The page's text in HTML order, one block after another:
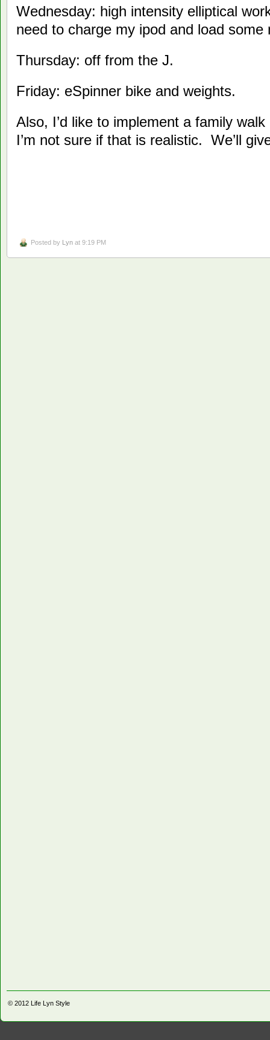
Wednesday: high intensity elliptical
need to charge my ipod and load some
Thursday: off from the J.
Friday: eSpinner bike and weights.
Also, I’d like to implement a family
I’m not sure if that is realistic. We’ll
Posted by Lyn at 9:19 PM
© 2012 Life Lyn Style